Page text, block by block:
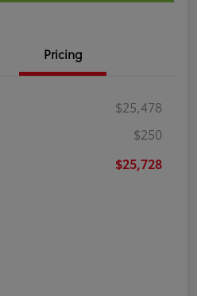
Pricing
$25,478
$250
$25,728